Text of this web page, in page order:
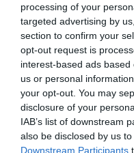
processing of your
targeted advertising by
section to confirm your
opt-out request is
interest-based ads
us or personal
your opt-out. You may
disclosure of your
IAB’s list of downstream
also be disclosed by us
Downstream Participants